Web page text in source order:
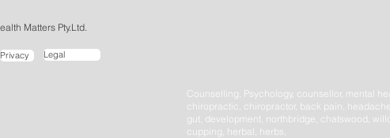
Matters Pty.Ltd.
Privacy Legal
Counselling, Psychology, counsellor, mental
chiropractic, chiropractor, back pain,
gut, development, northbridge, chatswood,
cupping, herbal, herbs,